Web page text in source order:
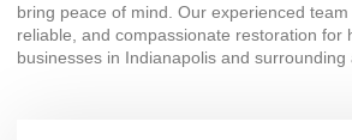
bring peace of mind. Our experienced team
reliable, and compassionate restoration for
businesses in Indianapolis and surrounding